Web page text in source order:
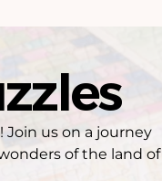
Join us on a journey
of the land of